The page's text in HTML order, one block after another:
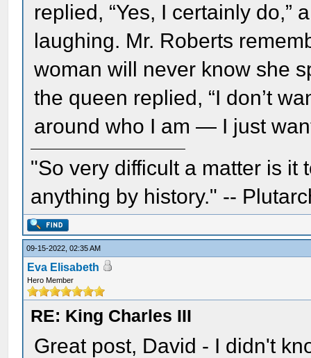
replied, “Yes, I certainly do,”
laughing. Mr. Roberts
woman will never know she
the queen replied, “I don’t
around who I am — I just
"So very difficult a matter is it
anything by history." --
09-15-2022, 02:35 AM
Eva Elisabeth
Hero Member
RE: King Charles III
Great post, David - I didn't